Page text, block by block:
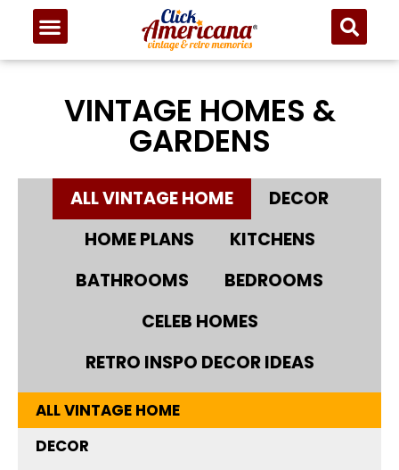
VINTAGE HOMES &
GARDENS
ALL VINTAGE HOME
DECOR
HOME PLANS
KITCHENS
BATHROOMS
BEDROOMS
CELEB HOMES
RETRO INSPO DECOR IDEAS
ALL VINTAGE HOME
DECOR